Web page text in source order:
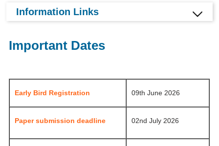
Information Links
Important Dates
Early Bird Registration 09th June 2026
Paper submission deadline 02nd July 2026